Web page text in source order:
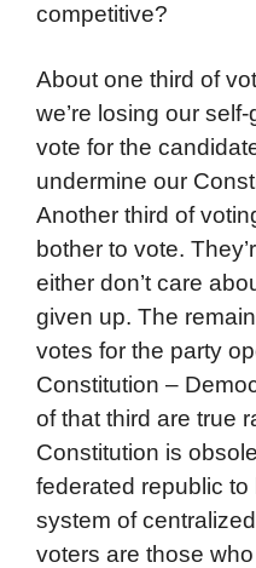
competitive?
About one third of
we’re losing our
vote for the
undermine our
Another third of
bother to vote.
either don’t care
given up. The
votes for the party
Constitution –
of that third are true
Constitution is
federated republic
system of
voters are those